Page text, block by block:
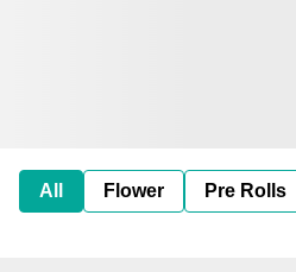
All Flower Pre Rolls